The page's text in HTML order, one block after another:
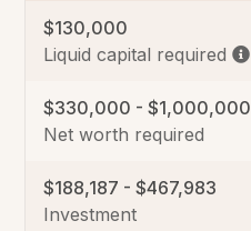
Liquid capital required
$130,000
Net worth required
$330,000 - $1,000,000
Investment
$188,187 - $467,983